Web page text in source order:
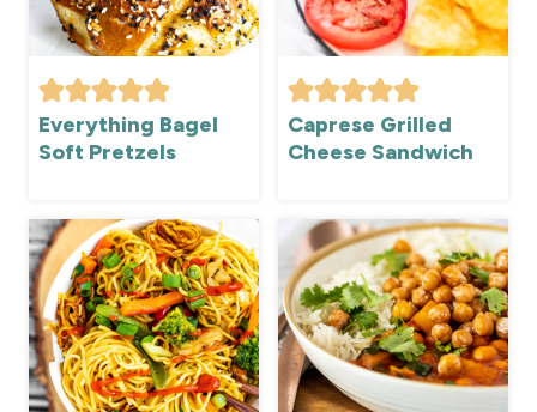
Everything Bagel
Soft Pretzels
Caprese Grilled
Cheese Sandwich